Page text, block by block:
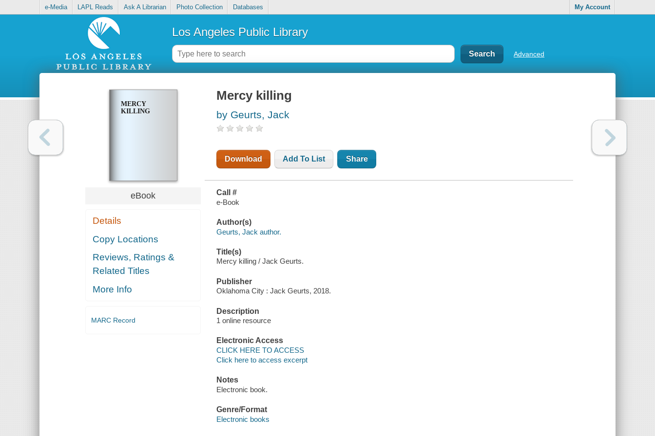
e-Media LAPL Reads Ask A Librarian Photo Collection Databases My Account
Los Angeles Public Library
Advanced
MERCY
KILLING
eBook
Details
Copy Locations
Reviews, Ratings &
Related Titles
More Info
MARC Record
Mercy killing
by Geurts, Jack
Download Add To List Share
Call #
e-Book
Author(s)
Geurts, Jack author.
Title(s)
Mercy killing / Jack Geurts.
Publisher
Oklahoma City : Jack Geurts, 2018.
Description
1 online resource
Electronic Access
CLICK HERE TO ACCESS
Click here to access excerpt
Notes
Electronic book.
Genre/Format
Electronic books